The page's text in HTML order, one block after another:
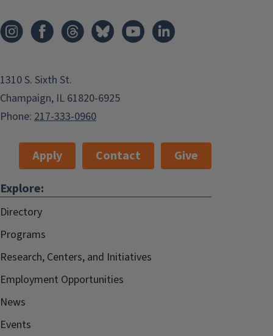
1310 S. Sixth St.
Champaign, IL 61820-6925
Phone: 217-333-0960
Apply Contact
Give
Explore:
Directory
Programs
Research, Centers, and Initiatives
Employment Opportunities
News
Events